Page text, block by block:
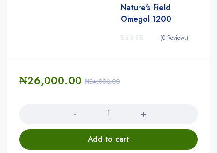
Nature's Field
Omegol 1200
(0 Reviews)
₦34,000.00
₦26,000.00
Add to cart